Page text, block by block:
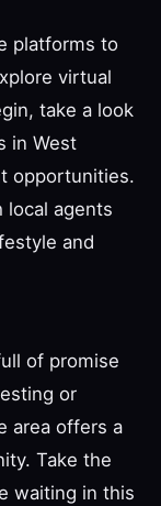
platforms to
virtual
take a look
in West
opportunities.
local agents
and
of promise
or
area offers a
Take the
waiting in this